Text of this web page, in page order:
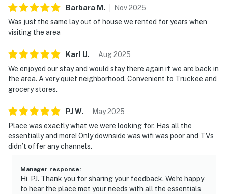
Barbara M . Nov2025
Was just the same lay out of house we rented for years when
visiting the area
Karl U. Aug2025
We enjoyed our stay and would stay there again if we are back in
the area. A very quiet neighborhood. Convenient to Truckee and
grocery stores.
PJ W. May2025
Place was exactly what we were looking for. Has all the
essentially and more! Only downside was wifi was poor and TVs
didn’t offer any channels.
Manager response:
Hi, PJ. Thank you for sharing your feedback. We're happy
to hear the place met your needs with all the essentials